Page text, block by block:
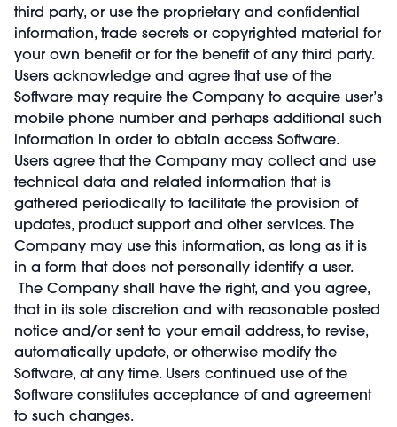
third party, or use the proprietary and confidential
information, trade secrets or copyrighted material for
your own benefit or for the benefit of any third party.
Users acknowledge and agree that use of the
Software may require the Company to acquire user’s
mobile phone number and perhaps additional such
information in order to obtain access Software.
Users agree that the Company may collect and use
technical data and related information that is
gathered periodically to facilitate the provision of
updates, product support and other services. The
Company may use this information, as long as it is
in a form that does not personally identify a user.
The Company shall have the right, and you agree,
that in its sole discretion and with reasonable posted
notice and/or sent to your email address, to revise,
automatically update, or otherwise modify the
Software, at any time. Users continued use of the
Software constitutes acceptance of and agreement
to such changes.